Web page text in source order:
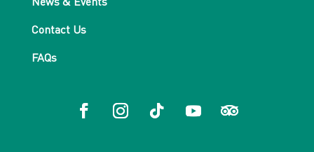
Contact Us
FAQs